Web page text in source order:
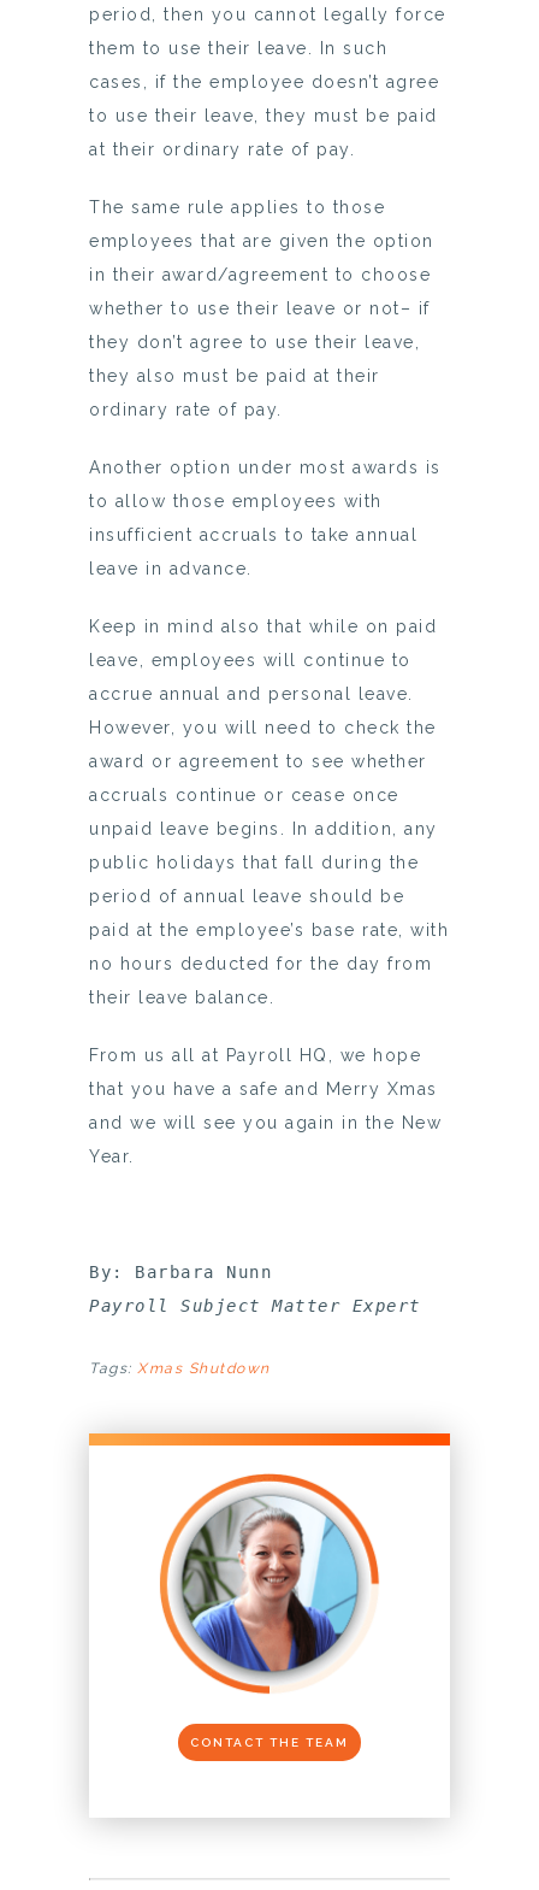
period, then you cannot legally force
them to use their leave. In such
cases, if the employee doesn’t agree
to use their leave, they must be paid
at their ordinary rate of pay.
The same rule applies to those
employees that are given the option
in their award/agreement to choose
whether to use their leave or not– if
they don’t agree to use their leave,
they also must be paid at their
ordinary rate of pay.
Another option under most awards is
to allow those employees with
insufficient accruals to take annual
leave in advance.
Keep in mind also that while on paid
leave, employees will continue to
accrue annual and personal leave.
However, you will need to check the
award or agreement to see whether
accruals continue or cease once
unpaid leave begins. In addition, any
public holidays that fall during the
period of annual leave should be
paid at the employee’s base rate, with
no hours deducted for the day from
their leave balance.
From us all at Payroll HQ, we hope
that you have a safe and Merry Xmas
and we will see you again in the New
Year.
Payroll Subject Matter Expert
Tags: Xmas Shutdown
CONTACT THE TEAM